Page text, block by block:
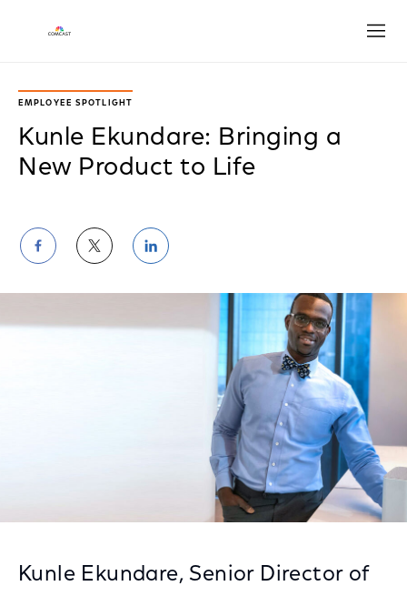
EMPLOYEE SPOTLIGHT
Kunle Ekundare: Bringing a
New Product to Life
Share
on
Facebook
Share
on
Twitter
Share
on
LinkedIn
Kunle Ekundare, Senior Director of